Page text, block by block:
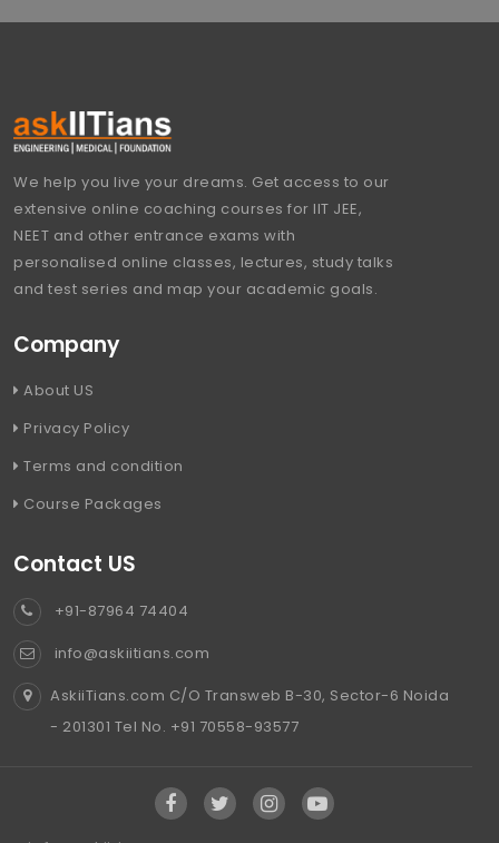
We help you live your dreams. Get access to our
extensive online coaching courses for IIT JEE,
NEET and other entrance exams with
personalised online classes, lectures, study talks
and test series and map your academic goals.
Company
About US
Privacy Policy
Terms and condition
Course Packages
Contact US
+91-87964 74404
info@askiitians.com
AskiiTians.com C/O Transweb B-30, Sector-6 Noida
- 201301 Tel No. +91 70558-93577